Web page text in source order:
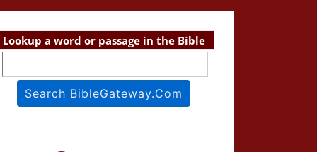
Lookup a word or passage in the Bible